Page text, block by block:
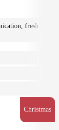
fresh
Christmas